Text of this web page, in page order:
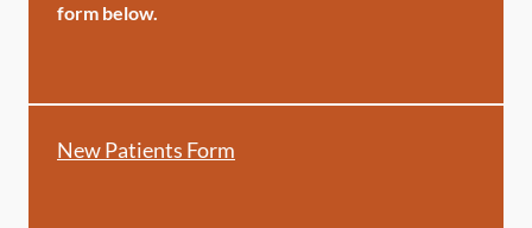
form below.
New Patients Form